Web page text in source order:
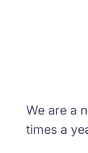
We are a
times a